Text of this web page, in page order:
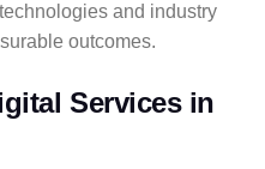
and industry
outcomes.
Services in